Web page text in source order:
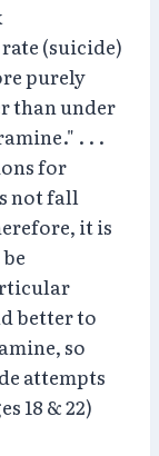
(suicide)
purely
than under
. . .
for
not fall
it is
better to
so
attempts
18 & 22)